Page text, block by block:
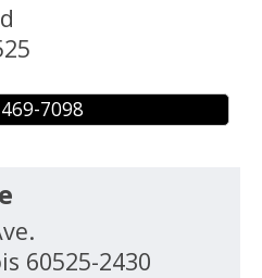
7098
60525-2430